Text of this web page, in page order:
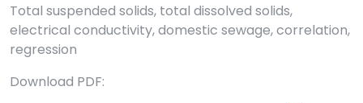
Total suspended solids, total dissolved solids,
electrical conductivity, domestic sewage, correlation,
regression
Download PDF: